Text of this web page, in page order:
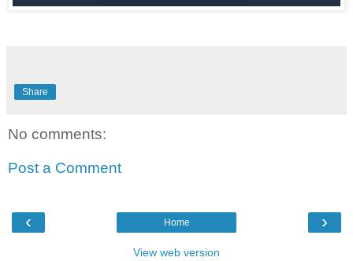
Share
No comments:
Post a Comment
‹ ›
Home
View web version